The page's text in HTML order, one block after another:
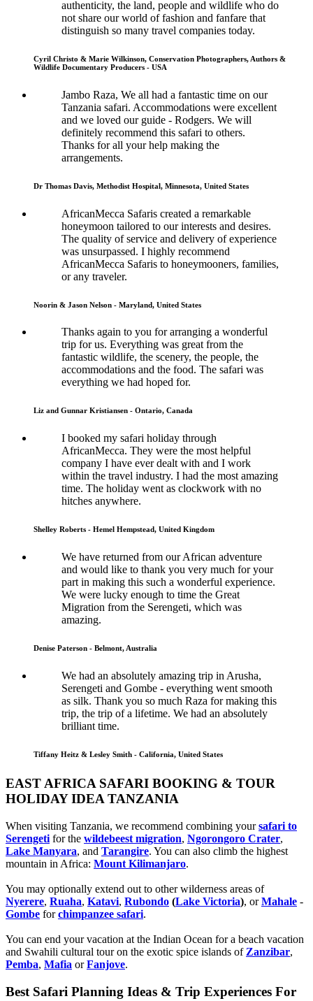
authenticity, the land, people and wildlife who do
not share our world of fashion and fanfare that
distinguish so many travel companies today.
Cyril Christo & Marie Wilkinson, Conservation Photographers, Authors &
Wildlife Documentary Producers - USA
Jambo Raza, We all had a fantastic time on our
Tanzania safari. Accommodations were excellent
and we loved our guide - Rodgers. We will
definitely recommend this safari to others.
Thanks for all your help making the
arrangements.
Dr Thomas Davis, Methodist Hospital, Minnesota, United States
AfricanMecca Safaris created a remarkable
honeymoon tailored to our interests and desires.
The quality of service and delivery of experience
was unsurpassed. I highly recommend
AfricanMecca Safaris to honeymooners, families,
or any traveler.
Noorin & Jason Nelson - Maryland, United States
Thanks again to you for arranging a wonderful
trip for us. Everything was great from the
fantastic wildlife, the scenery, the people, the
accommodations and the food. The safari was
everything we had hoped for.
Liz and Gunnar Kristiansen - Ontario, Canada
I booked my safari holiday through
AfricanMecca. They were the most helpful
company I have ever dealt with and I work
within the travel industry. I had the most amazing
time. The holiday went as clockwork with no
hitches anywhere.
Shelley Roberts - Hemel Hempstead, United Kingdom
We have returned from our African adventure
and would like to thank you very much for your
part in making this such a wonderful experience.
We were lucky enough to time the Great
Migration from the Serengeti, which was
amazing.
Denise Paterson - Belmont, Australia
We had an absolutely amazing trip in Arusha,
Serengeti and Gombe - everything went smooth
as silk. Thank you so much Raza for making this
trip, the trip of a lifetime. We had an absolutely
brilliant time.
Tiffany Heitz & Lesley Smith - California, United States
EAST AFRICA SAFARI BOOKING & TOUR
HOLIDAY IDEA TANZANIA
When visiting Tanzania, we recommend combining yoursafari to
Serengeti for the wildebeest migration, Ngorongoro Crater,
Lake Manyara, and Tarangire. You can also climb the highest
mountain in Africa: Mount Kilimanjaro.
You may optionally extend out to other wilderness areas of
Nyerere, Ruaha, Katavi, Rubondo (Lake Victoria), orMahale -
Gombe forchimpanzee safari.
You can end your vacation at the Indian Ocean for a beach vacation
and Swahili cultural tour on the exotic spice islands of Zanzibar,
Pemba, Mafia orFanjove.
Best Safari Planning Ideas & Trip Experiences For